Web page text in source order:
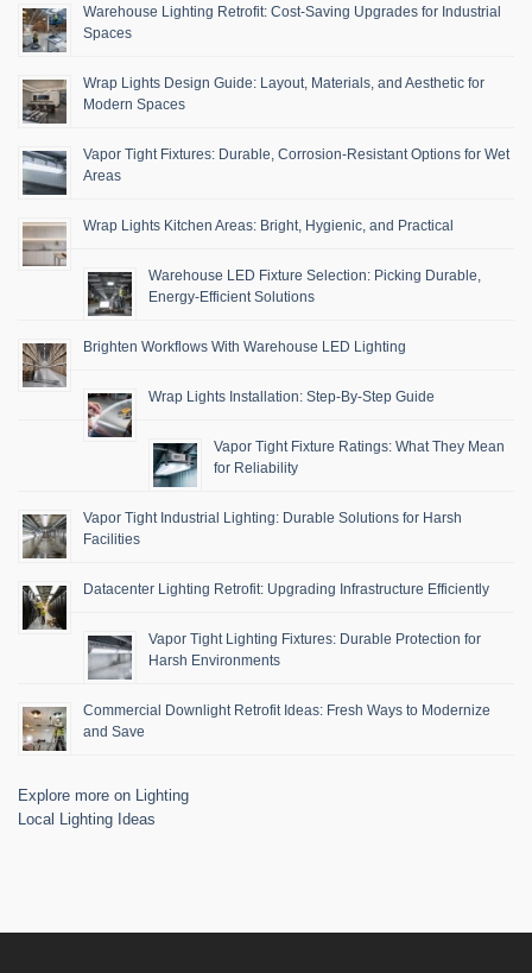
Warehouse Lighting Retrofit: Cost-Saving Upgrades for Industrial
Spaces
Wrap Lights Design Guide: Layout, Materials, and Aesthetic for
Modern Spaces
Vapor Tight Fixtures: Durable, Corrosion-Resistant Options for Wet
Areas
Wrap Lights Kitchen Areas: Bright, Hygienic, and Practical
Warehouse LED Fixture Selection: Picking Durable,
Energy-Efficient Solutions
Brighten Workflows With Warehouse LED Lighting
Wrap Lights Installation: Step-By-Step Guide
Vapor Tight Fixture Ratings: What They Mean
for Reliability
Vapor Tight Industrial Lighting: Durable Solutions for Harsh
Facilities
Datacenter Lighting Retrofit: Upgrading Infrastructure Efficiently
Vapor Tight Lighting Fixtures: Durable Protection for
Harsh Environments
Commercial Downlight Retrofit Ideas: Fresh Ways to Modernize
and Save
Explore more on Lighting
Local Lighting Ideas